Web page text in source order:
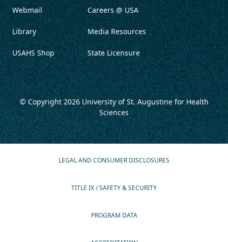
Webmail
Library
USAHS Shop
Careers @ USA
Media Resources
State Licensure
© Copyright 2026University of St. Augustine for Health
Sciences
LEGAL AND CONSUMER DISCLOSURES
TITLE IX / SAFETY & SECURITY
PROGRAM DATA